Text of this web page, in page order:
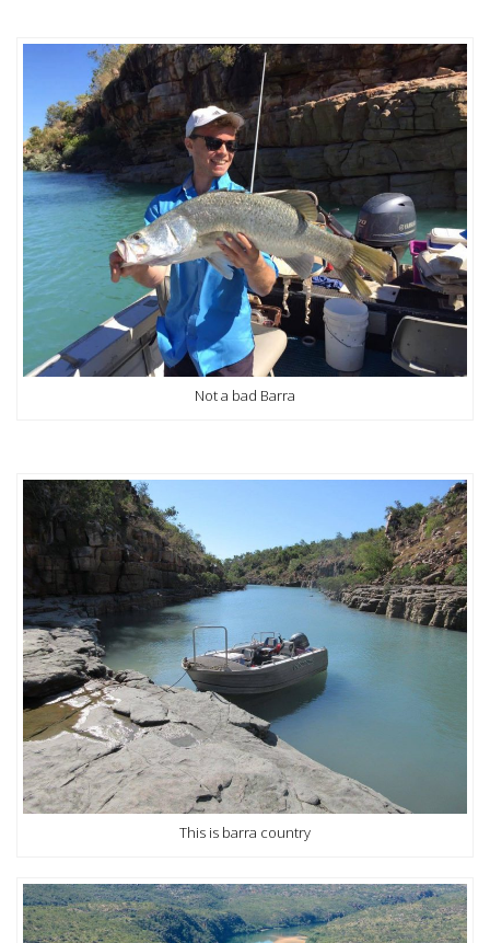
Not a bad Barra
This is barra country